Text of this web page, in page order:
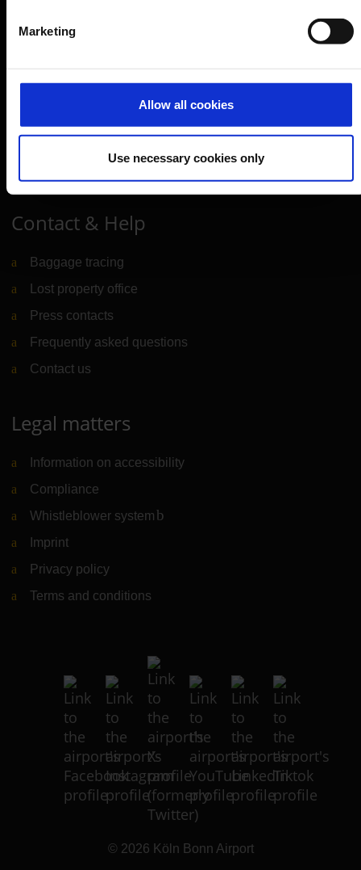
Marketing
Allow all cookies
Use necessary cookies only
(Link to external website)
Contact & Help
Baggage tracing
Lost property office
Press contacts
Frequently asked questions
Contact us
Legal matters
Information on accessibility
Compliance
Whistleblower system (Link to external website)
Imprint
Privacy policy
Terms and conditions
© 2026 Köln Bonn Airport